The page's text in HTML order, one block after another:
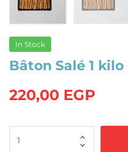
In Stock
Bâton Salé 1 kilo
220,00 EGP
Salé